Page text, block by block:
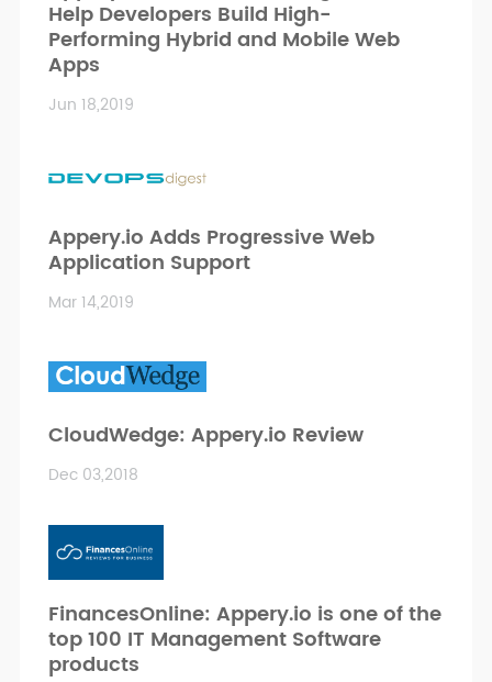
Help Developers Build High-
Performing Hybrid and Mobile Web
Apps
Jun 18,2019
Appery.io Adds Progressive Web
Application Support
Mar 14,2019
CloudWedge: Appery.io Review
Dec 03,2018
FinancesOnline: Appery.io is one of the
top 100 IT Management Software
products